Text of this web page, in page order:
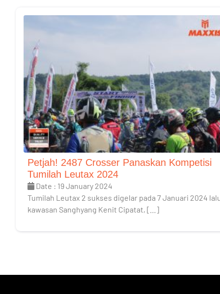
Petjah! 2487 Crosser Panaskan Kompetisi
Tumilah Leutax 2024
Date : 19 January 2024
Tumilah Leutax 2 sukses digelar pada 7 Januari 2024
kawasan Sanghyang Kenit Cipatat, […]